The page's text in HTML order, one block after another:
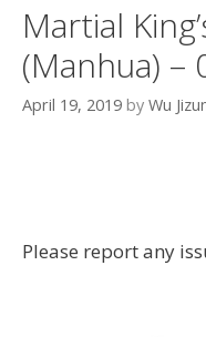
Martial
(Manhua) –
April 19, 2019 by Wu
Please report any